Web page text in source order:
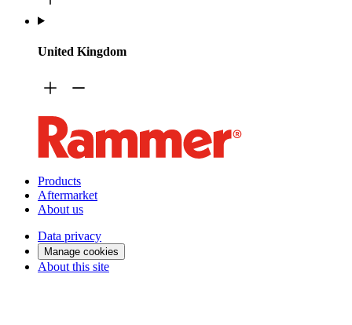
United Kingdom
Products
Aftermarket
About us
Data privacy
Manage cookies
About this site